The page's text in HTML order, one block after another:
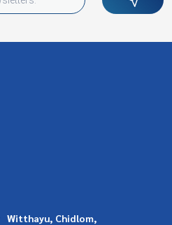
Witthayu, Chidlom,